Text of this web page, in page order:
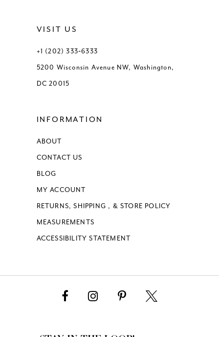
VISIT US
+1 (202) 333‑6333
5200 Wisconsin Avenue NW, Washington,
DC 20015
INFORMATION
ABOUT
CONTACT US
BLOG
MY ACCOUNT
RETURNS, SHIPPING , & STORE POLICY
MEASUREMENTS
ACCESSIBILITY STATEMENT